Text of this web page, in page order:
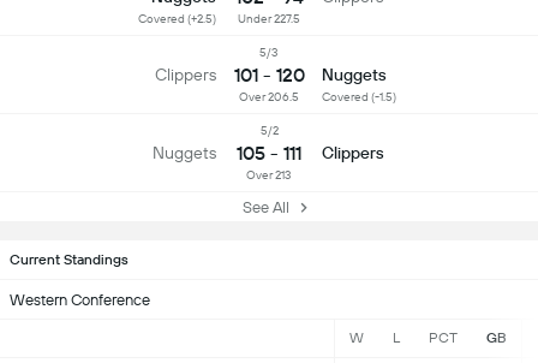
Current Standings
Western Conference
W L PCT GB
Covered (+2.5) Under 227.5
Clippers
5/3
101 - 120 Nuggets
Covered (-1.5)
Over 206.5
Nuggets
5/2
105 - 111 Clippers
Over 213
See All